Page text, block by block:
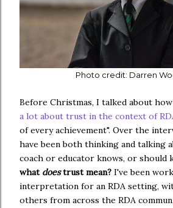
Photo credit: Darren
Before Christmas, I talked about how
a lot about trust in the context of
of every achievement". Over the
have been both thinking and talking
coach or educator knows, or should
what doestrust mean? I've been
interpretation for an RDA setting,
others from across the RDA